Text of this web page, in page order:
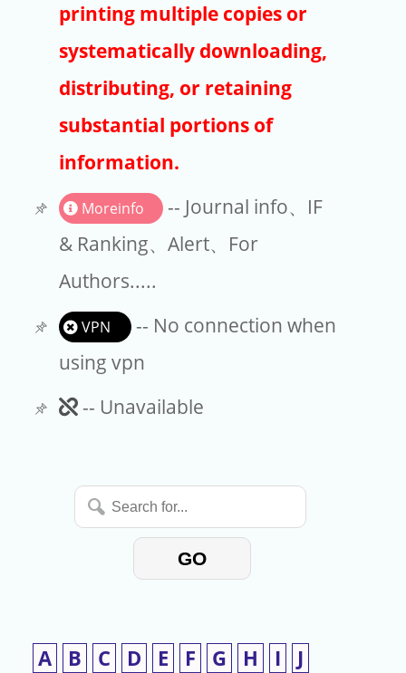
EndNote
printing multiple copies or
systematically downloading,
distributing, or retaining
substantial portions of
information.
Moreinfo
-- Journal info、IF
& Ranking、Alert、For
Authors.....
VPN
-- No connection when
using vpn
Unavailable
-- Unavailable
Search
for...
GO
A B C D E F G H I
J